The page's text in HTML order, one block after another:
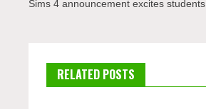
navigation
Sims 4 announcement excites students
RELATED POSTS